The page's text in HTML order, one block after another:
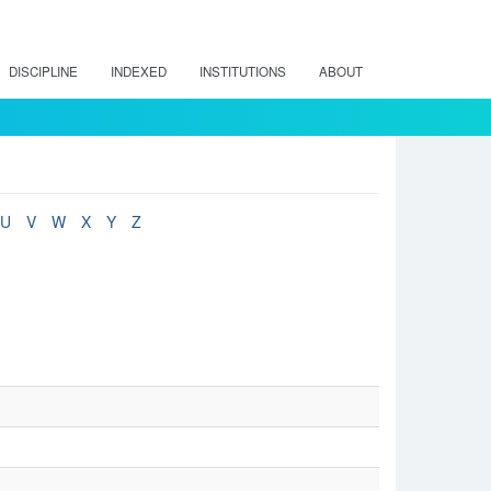
DISCIPLINE INDEXED INSTITUTIONS ABOUT
U V W X Y Z